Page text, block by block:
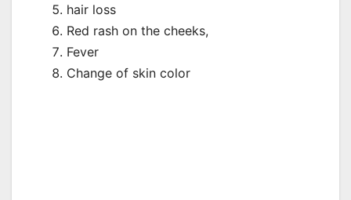
hair loss
Red rash on the cheeks,
Fever
Change of skin color